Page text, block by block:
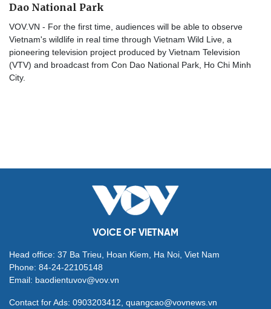
Dao National Park
VOV.VN - For the first time, audiences will be able to observe
Vietnam's wildlife in real time through Vietnam Wild Live, a
pioneering television project produced by Vietnam Television
(VTV) and broadcast from Con Dao National Park, Ho Chi Minh
City.
VOICE OF VIETNAM
Head office: 37 Ba Trieu, Hoan Kiem, Ha Noi, Viet Nam
Phone: 84-24-22105148
Email: baodientuvov@vov.vn
Contact for Ads: 0903203412, quangcao@vovnews.vn